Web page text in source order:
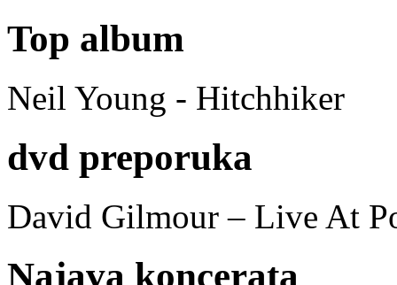
Top album
Neil Young - Hitchhiker
dvd preporuka
David Gilmour – Live At
Najava koncerata